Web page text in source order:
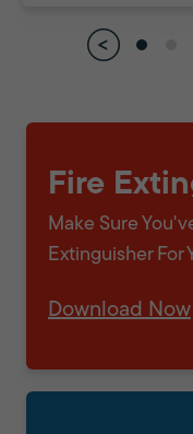
Fire
Make Sure
Extinguisher For
Download Now